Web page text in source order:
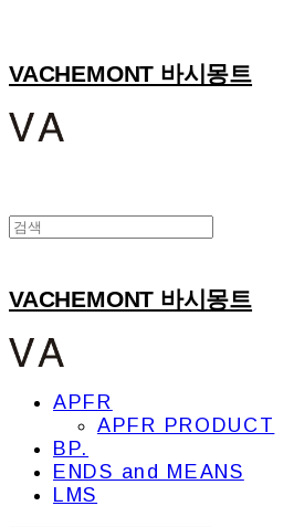
VACHEMONT 바시몽트
VACHEMONT 바시몽트
APFR
APFR PRODUCT
BP.
ENDS and MEANS
LMS